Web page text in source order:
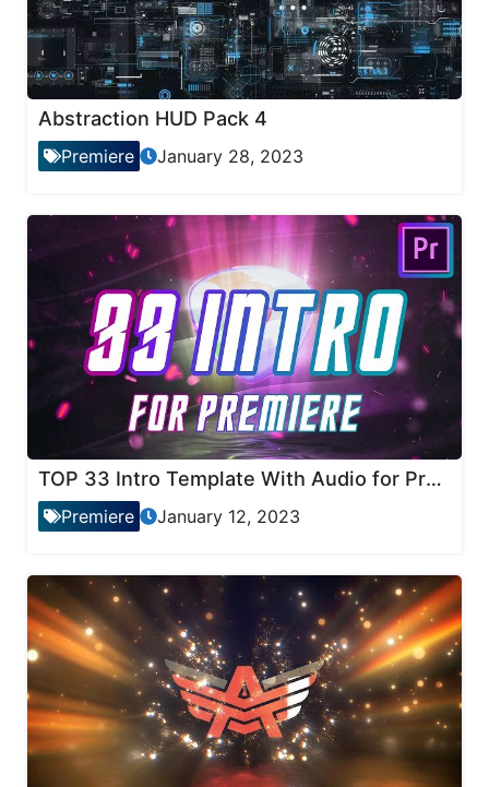
Abstraction HUD Pack 4
Premiere January 28, 2023
TOP 33 Intro Template With Audio for Premiere Pro
Premiere January 12, 2023